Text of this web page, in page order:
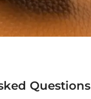
Questions